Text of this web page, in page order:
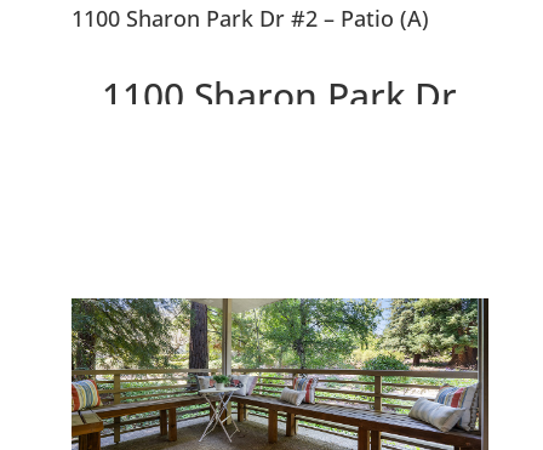
1100 Sharon Park Dr #2 – Patio (A)
1100 Sharon Park Dr